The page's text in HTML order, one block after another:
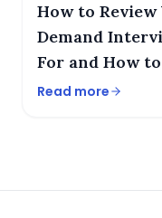
How to
Demand
For and How
Read more